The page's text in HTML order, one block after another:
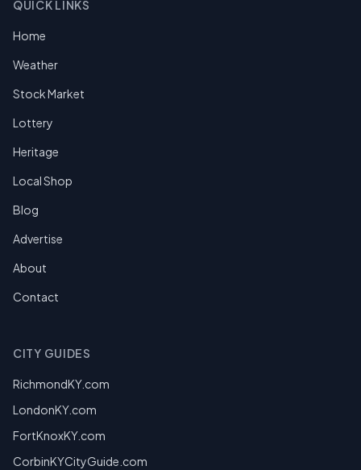
QUICK LINKS
Home
Weather
Stock Market
Lottery
Heritage
Local Shop
Blog
Advertise
About
Contact
CITY GUIDES
RichmondKY.com
LondonKY.com
FortKnoxKY.com
CorbinKYCityGuide.com